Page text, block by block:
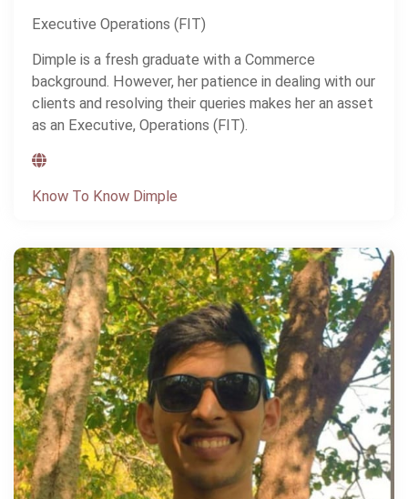
Executive Operations (FIT)
Dimple is a fresh graduate with a Commerce
background. However, her patience in dealing with our
clients and resolving their queries makes her an asset
as an Executive, Operations (FIT).
Know To Know Dimple